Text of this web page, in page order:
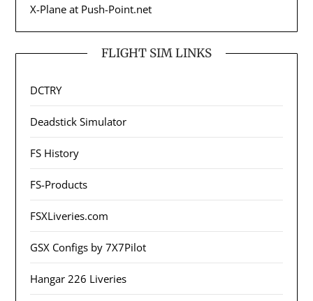
X-Plane at Push-Point.net
FLIGHT SIM LINKS
DCTRY
Deadstick Simulator
FS History
FS-Products
FSXLiveries.com
GSX Configs by 7X7Pilot
Hangar 226 Liveries